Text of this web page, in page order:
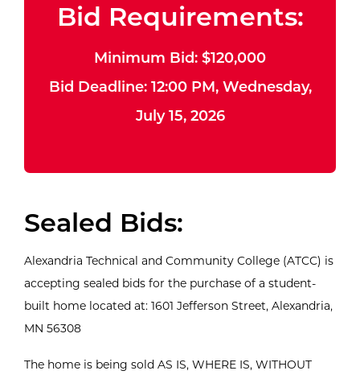
Bid Requirements:
Minimum Bid: $120,000
Bid Deadline: 12:00 PM, Wednesday,
July 15, 2026
Sealed Bids:
Alexandria Technical and Community College (ATCC) is
accepting sealed bids for the purchase of a student-
built home located at: 1601 Jefferson Street, Alexandria,
MN 56308
The home is being sold AS IS, WHERE IS, WITHOUT